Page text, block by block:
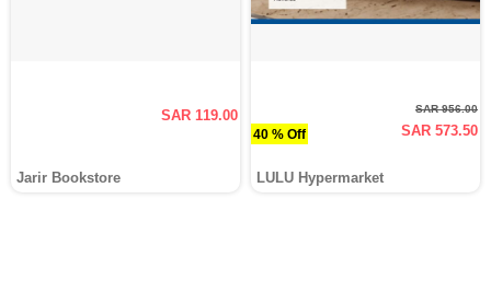
SAR 119.00
Jarir Bookstore
40 % Off
SAR 956.00
SAR 573.50
LULU Hypermarket